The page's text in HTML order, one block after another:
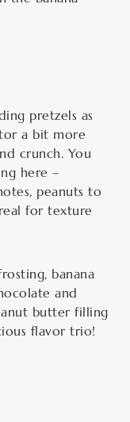
pretzels as
a bit more
crunch. You
here –
peanuts to
for texture
banana
and
butter filling
flavor trio!